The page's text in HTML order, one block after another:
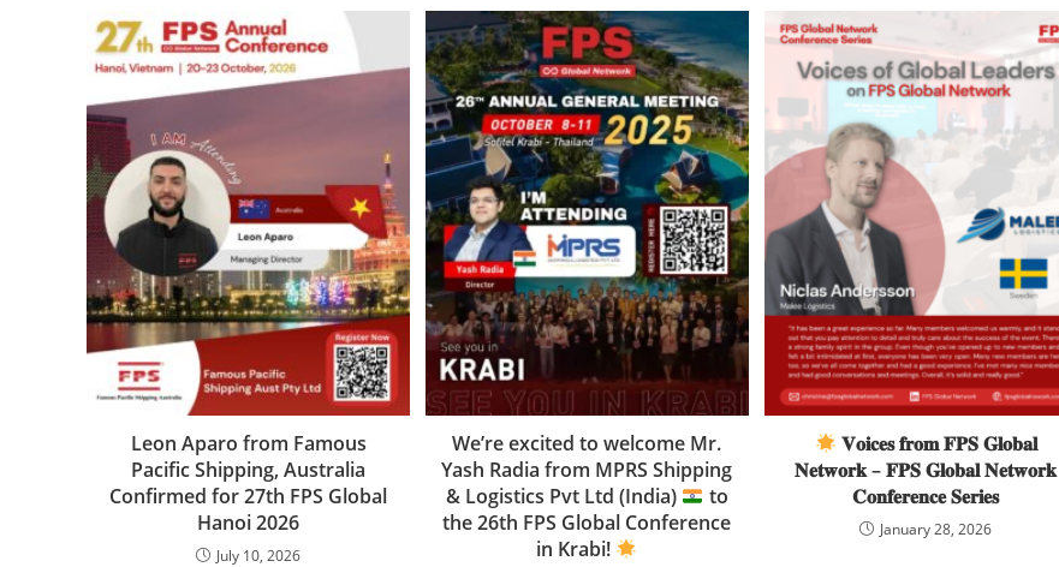
Leon Aparo from Famous
Pacific Shipping, Australia
Confirmed for 27th FPS Global
Hanoi 2026
July 10, 2026
We’re excited to welcome Mr.
Yash Radia from MPRS Shipping
& Logistics Pvt Ltd (India)
to
the 26th FPS Global Conference
in Krabi!
𝐕𝐨𝐢𝐜𝐞𝐬 𝐟𝐫𝐨𝐦 𝐅𝐏𝐒 𝐆𝐥𝐨𝐛𝐚𝐥
𝐍𝐞𝐭𝐰𝐨𝐫𝐤 – 𝐅𝐏𝐒 𝐆𝐥𝐨𝐛𝐚𝐥 𝐍𝐞𝐭𝐰𝐨𝐫𝐤
𝐂𝐨𝐧𝐟𝐞𝐫𝐞𝐧𝐜𝐞 𝐒𝐞𝐫𝐢𝐞𝐬
January 28, 2026